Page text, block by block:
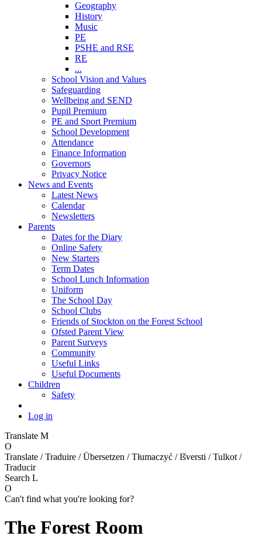
Geography
History
Music
PE
PSHE and RSE
RE
...
School Vision and Values
Safeguarding
Wellbeing and SEND
Pupil Premium
PE and Sport Premium
School Development
Attendance
Finance Information
Governors
Privacy Notice
News and Events
Latest News
Calendar
Newsletters
Parents
Dates for the Diary
Online Safety
New Starters
Term Dates
School Lunch Information
Uniform
The School Day
School Clubs
Friends of Stockton on the Forest School
Ofsted Parent View
Parent Surveys
Community
Useful Links
Useful Documents
Children
Safety
Log in
Translate M
O
Translate / Traduire / Übersetzen / Tłumaczyć / Išversti / Tulkot /
Traducir
Search L
O
Can't find what you're looking for?
The Forest Room